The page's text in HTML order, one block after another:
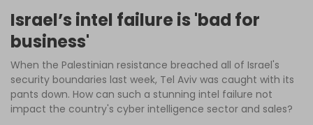
News
Podcast
Columns
Israel’s intel failure is 'bad for
business'
When the Palestinian resistance breached all of Israel's
security boundaries last week, Tel Aviv was caught with its
pants down. How can such a stunning intel failure not
impact the country's cyber intelligence sector and sales?